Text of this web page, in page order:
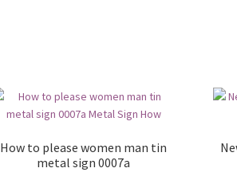
How to please women man tin
metal sign 0007a